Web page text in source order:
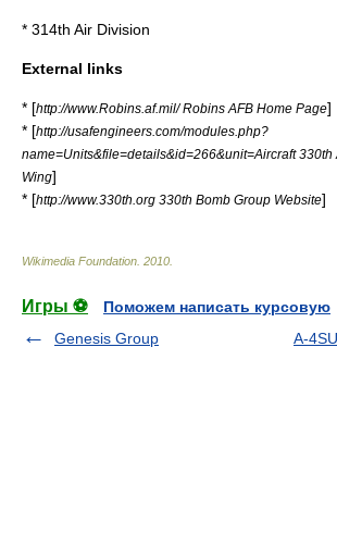
* 314th Air Division
External links
* [http://www.Robins.af.mil/ Robins AFB Home Page]
* [http://usafengineers.com/modules.php?
name=Units&file=details&id=266&unit=Aircraft 330th
Wing]
* [http://www.330th.org 330th Bomb Group Website]
Wikimedia Foundation 2010
Игры ⚽
Поможем написать курсовую
Genesis Group
A-